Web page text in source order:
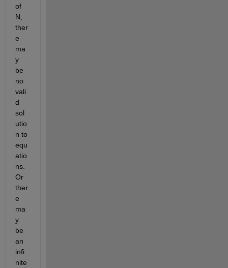
of
N,
ther
e
ma
y
be
no
vali
d
sol
utio
n to
equ
atio
ns.
Or
ther
e
ma
y
be
an
infi
nite